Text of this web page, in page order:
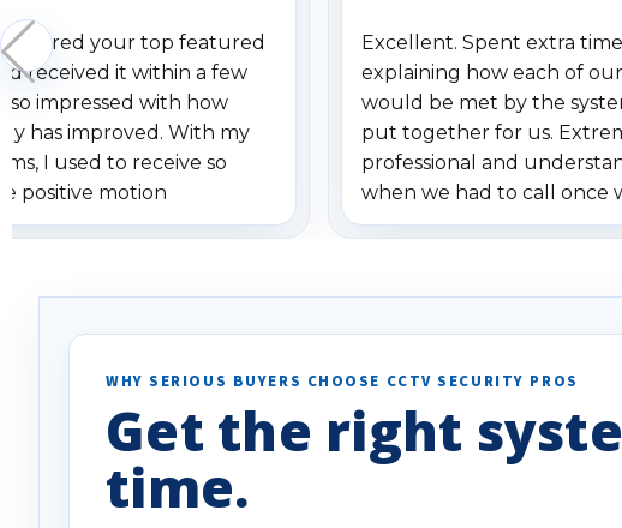
ordered your top featured
received it within a few
so impressed with how
has improved. With my
I used to receive so
positive motion
I really love the new
Excellent. Spent extra time
explaining how each of
would be met by the
put together for us.
professional and
when we had to call once
received our items. Highly
WHY SERIOUS BUYERS CHOOSE CCTV SECURITY PROS
Get the right
time.